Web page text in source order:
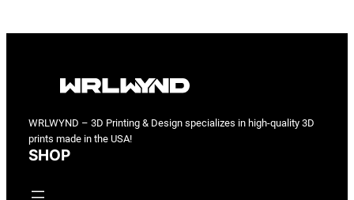
WRLWYND – 3D Printing & Design specializes in high-quality 3D
prints made in the USA!
SHOP